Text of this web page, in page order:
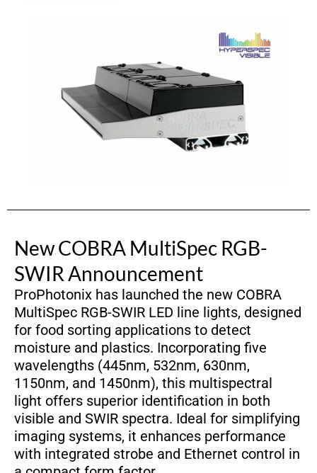
New COBRA MultiSpec RGB-
SWIR Announcement
ProPhotonix has launched the new COBRA
MultiSpec RGB-SWIR LED line lights, designed
for food sorting applications to detect
moisture and plastics. Incorporating five
wavelengths (445nm, 532nm, 630nm,
1150nm, and 1450nm), this multispectral
light offers superior identification in both
visible and SWIR spectra. Ideal for simplifying
imaging systems, it enhances performance
with integrated strobe and Ethernet control in